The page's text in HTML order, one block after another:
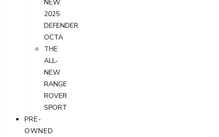
NEW
2025
DEFENDER
OCTA
THE
ALL-
NEW
RANGE
ROVER
SPORT
PRE-
OWNED